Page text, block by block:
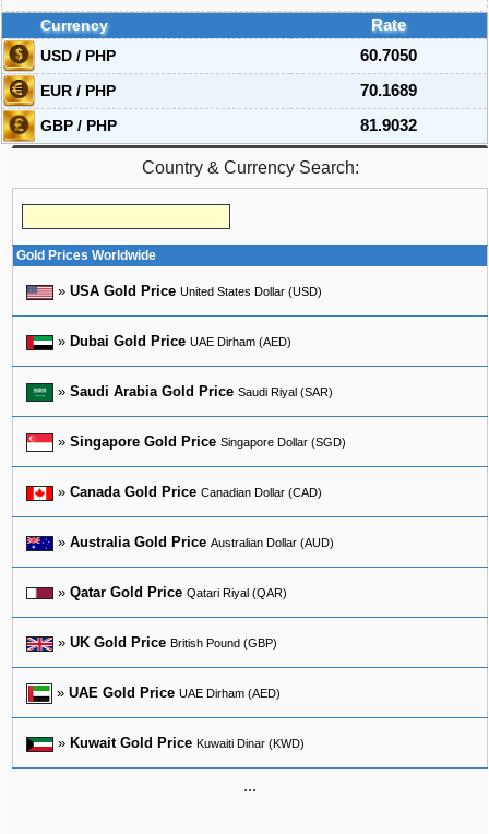
Currency
Rate
USD / PHP
60.7050
EUR / PHP
70.1689
GBP / PHP
81.9032
Country & Currency Search:
Gold Prices Worldwide
» USA Gold Price United States Dollar (USD)
» Dubai Gold Price UAE Dirham (AED)
» Saudi Arabia Gold Price Saudi Riyal (SAR)
» Singapore Gold Price Singapore Dollar (SGD)
» Canada Gold Price Canadian Dollar (CAD)
» Australia Gold Price Australian Dollar (AUD)
» Qatar Gold Price Qatari Riyal (QAR)
» UK Gold Price British Pound (GBP)
» UAE Gold Price UAE Dirham (AED)
» Kuwait Gold Price Kuwaiti Dinar (KWD)
...